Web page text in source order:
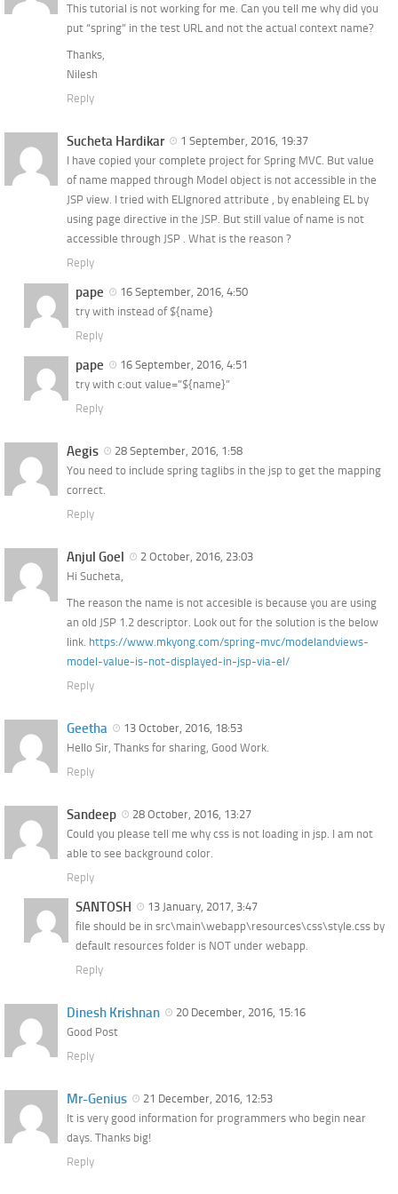
This tutorial is not working for me. Can you tell me why did you
put “spring” in the test URL and not the actual context name?
Thanks,
Nilesh
Reply
Sucheta Hardikar
1 September, 2016, 19:37
I have copied your complete project for Spring MVC. But value
of name mapped through Model object is not accessible in the
JSP view. I tried with ELIgnored attribute , by enableing EL by
using page directive in the JSP. But still value of name is not
accessible through JSP . What is the reason ?
Reply
pape
16 September, 2016, 4:50
try with instead of ${name}
Reply
pape
16 September, 2016, 4:51
try with c:out value=”${name}”
Reply
Aegis
28 September, 2016, 1:58
You need to include spring taglibs in the jsp to get the mapping
correct.
Reply
Anjul Goel
2 October, 2016, 23:03
Hi Sucheta,
The reason the name is not accesible is because you are using
an old JSP 1.2 descriptor. Look out for the solution is the below
link. https://www.mkyong.com/spring-mvc/modelandviews-
model-value-is-not-displayed-in-jsp-via-el/
Reply
Geetha
13 October, 2016, 18:53
Hello Sir, Thanks for sharing, Good Work.
Reply
Sandeep
28 October, 2016, 13:27
Could you please tell me why css is not loading in jsp. I am not
able to see background color.
Reply
SANTOSH
13 January, 2017, 3:47
file should be in src\main\webapp\resources\css\style.css by
default resources folder is NOT under webapp.
Reply
Dinesh Krishnan
20 December, 2016, 15:16
Good Post
Reply
Mr-Genius
21 December, 2016, 12:53
It is very good information for programmers who begin near
days. Thanks big!
Reply